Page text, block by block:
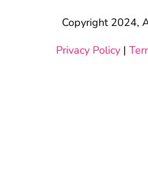
Copyright 2024,
Privacy Policy|